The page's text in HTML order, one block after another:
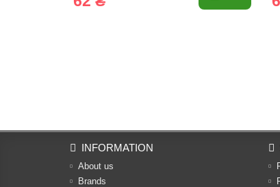
INFORMATION
About us
Brands